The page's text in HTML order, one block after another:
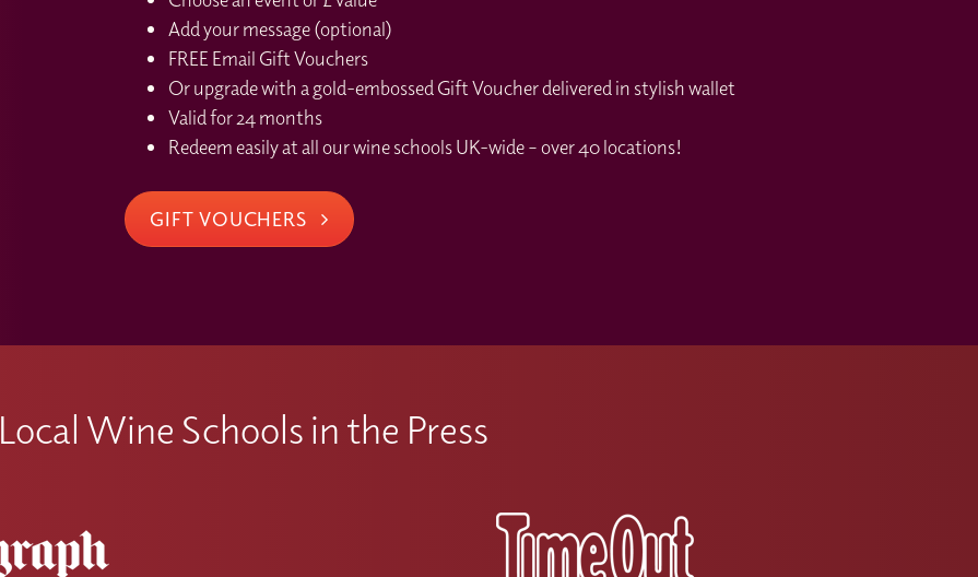
Add your message (optional)
FREE Email Gift Vouchers
Or upgrade with a gold-embossed Gift Voucher delivered in stylish wallet
Valid for 24 months
Redeem easily at all our wine schools UK-wide – over 40 locations!
GIFT VOUCHERS
Local Wine Schools in the Press